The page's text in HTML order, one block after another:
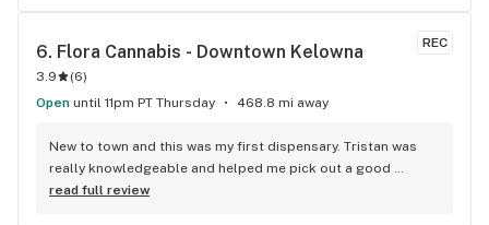
REC
6. Flora Cannabis - Downtown Kelowna
3.9 (6)
Open until 11pm PT Thursday 468.8 mi away
New to town and this was my first dispensary. Tristan was
really knowledgeable and helped me pick out a good
product.
read full review